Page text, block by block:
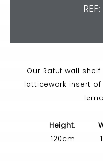
Our Rafuf wall
latticework insert
Height:
120cm